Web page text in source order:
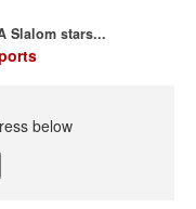
Slalom stars...
below